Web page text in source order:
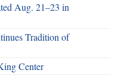
Aug. 21–23 in
Tradition of
Center